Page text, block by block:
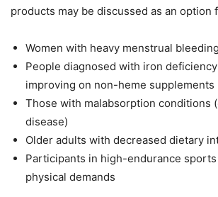
products may be discussed as an option
Women with heavy menstrual bleeding
People diagnosed with iron
improving on non-heme supplements
Those with malabsorption conditions
disease)
Older adults with decreased dietary
Participants in high-endurance
physical demands